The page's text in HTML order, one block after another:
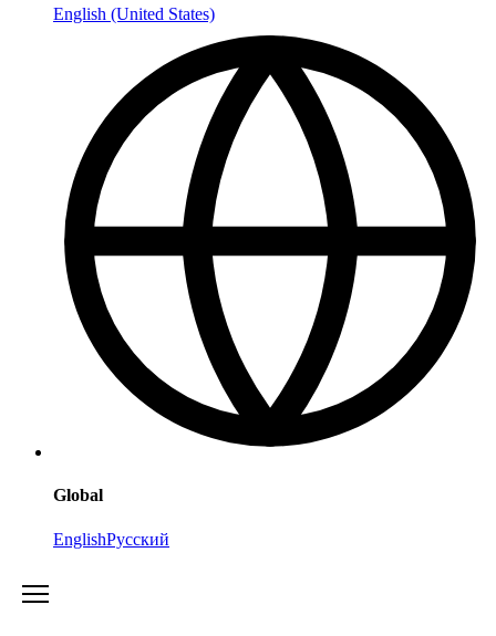
English (United States)
Global
EnglishРусский